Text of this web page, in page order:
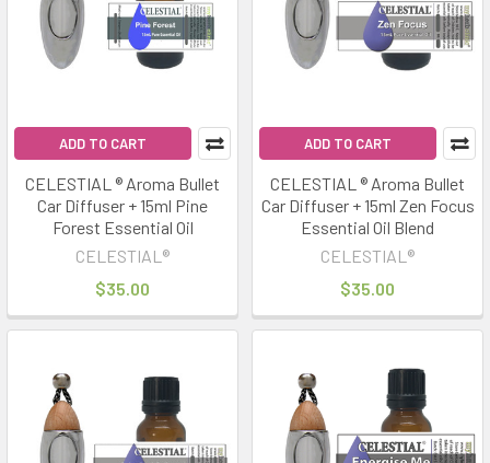
ADD TO CART
CELESTIAL ® Aroma Bullet
Car Diffuser + 15ml Pine
Forest Essential Oil
CELESTIAL®
$35.00
ADD TO CART
CELESTIAL ® Aroma Bullet
Car Diffuser + 15ml Zen Focus
Essential Oil Blend
CELESTIAL®
$35.00